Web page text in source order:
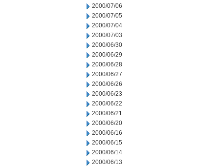
2000/07/06
2000/07/05
2000/07/04
2000/07/03
2000/06/30
2000/06/29
2000/06/28
2000/06/27
2000/06/26
2000/06/23
2000/06/22
2000/06/21
2000/06/20
2000/06/16
2000/06/15
2000/06/14
2000/06/13